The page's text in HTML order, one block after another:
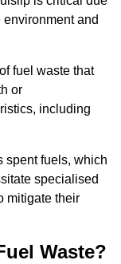
and
fuel waste that
or
including
spent fuels, which
specialised
mitigate their
Waste?